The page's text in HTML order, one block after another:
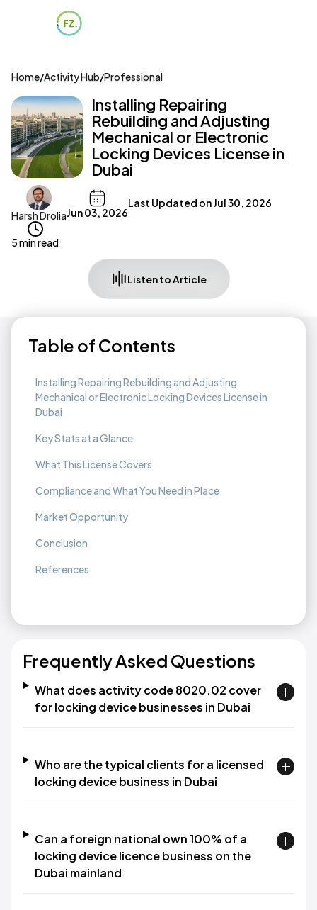
Home/Activity Hub/Professional
Installing Repairing
Rebuilding and Adjusting
Mechanical or Electronic
Locking Devices License in
Dubai
Harsh DroliaJun 03, 2026
Last Updated onJul 30, 2026
5 min read
Listen to Article
Table of Contents
Installing Repairing Rebuilding and Adjusting
Mechanical or Electronic Locking Devices License in
Dubai
Key Stats at a Glance
What This License Covers
Compliance and What You Need in Place
Market Opportunity
Conclusion
References
Frequently Asked Questions
What does activity code 8020.02 cover
for locking device businesses in Dubai
Who are the typical clients for a licensed
locking device business in Dubai
Can a foreign national own 100% of a
locking device licence business on the
Dubai mainland